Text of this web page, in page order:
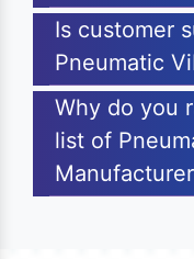
Is customer
Pneumatic
Why do you
list of